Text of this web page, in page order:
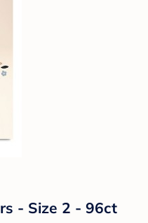
- Size 2 - 96ct